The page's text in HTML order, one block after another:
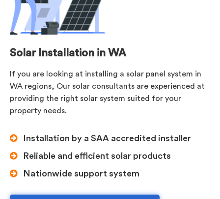
Solar Installation in WA
If you are looking at installing a solar panel system in
WA regions, Our solar consultants are experienced at
providing the right solar system suited for your
property needs.
Installation by a SAA accredited installer
Reliable and efficient solar products
Nationwide support system